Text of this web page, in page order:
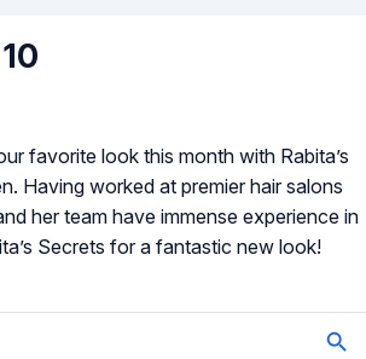
favorite look this month with Rabita’s
Having worked at premier hair salons
her team have immense experience in
Secrets for a fantastic new look!